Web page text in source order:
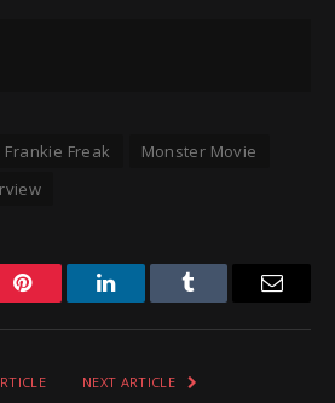
Frankie Freak
Monster Movie
Pinterest LinkedInTumblr Email
NEXT ARTICLE